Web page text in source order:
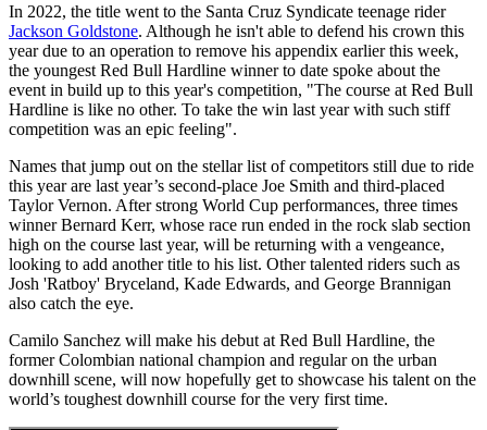
In 2022, the title went to the Santa Cruz Syndicate teenage rider
Jackson Goldstone. Although he isn't able to defend his crown this
year due to an operation to remove his appendix earlier this week,
the youngest Red Bull Hardline winner to date spoke about the
event in build up to this year's competition, "The course at Red Bull
Hardline is like no other. To take the win last year with such stiff
competition was an epic feeling".
Names that jump out on the stellar list of competitors still due to ride
this year are last year’s second-place Joe Smith and third-placed
Taylor Vernon. After strong World Cup performances, three times
winner Bernard Kerr, whose race run ended in the rock slab section
high on the course last year, will be returning with a vengeance,
looking to add another title to his list. Other talented riders such as
Josh 'Ratboy' Bryceland, Kade Edwards, and George Brannigan
also catch the eye.
Camilo Sanchez will make his debut at Red Bull Hardline, the
former Colombian national champion and regular on the urban
downhill scene, will now hopefully get to showcase his talent on the
world’s toughest downhill course for the very first time.